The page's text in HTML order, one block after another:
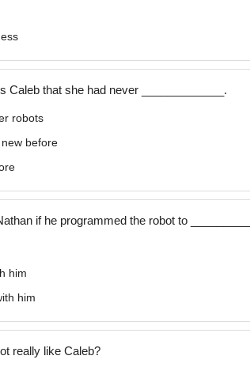
Caleb that she had never _____________.
robots
before
if he programmed the robot to
him
him
really like Caleb?